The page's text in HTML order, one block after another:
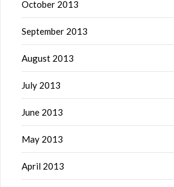
October 2013
September 2013
August 2013
July 2013
June 2013
May 2013
April 2013